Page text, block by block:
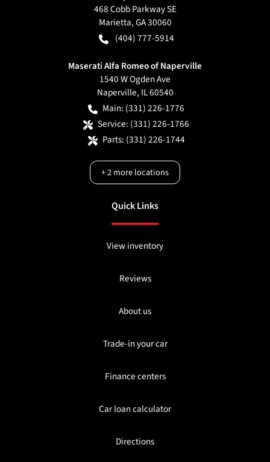
468 Cobb Parkway SE
Marietta,GA30060
(404) 777-5914
Maserati Alfa Romeo of Naperville
1540 W Ogden Ave
Naperville, IL60540
Main: (331) 226-1776
Service: (331) 226-1766
Parts: (331) 226-1744
+2more locations
Quick Links
View inventory
Reviews
About us
Trade-in your car
Finance centers
Car loan calculator
Directions